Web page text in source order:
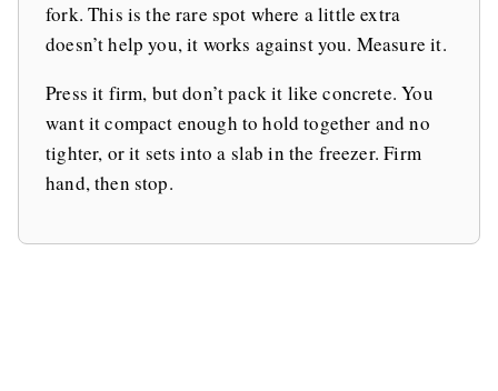
fork. This is the rare spot where a little extra
doesn’t help you, it works against you. Measure it.
Press it firm, but don’t pack it like concrete. You
want it compact enough to hold together and no
tighter, or it sets into a slab in the freezer. Firm
hand, then stop.